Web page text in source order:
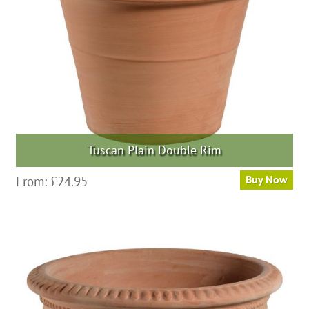
chosen
product
Tuscan Plain Double Rim
From: £24.95 Buy Now
variants.
The
may